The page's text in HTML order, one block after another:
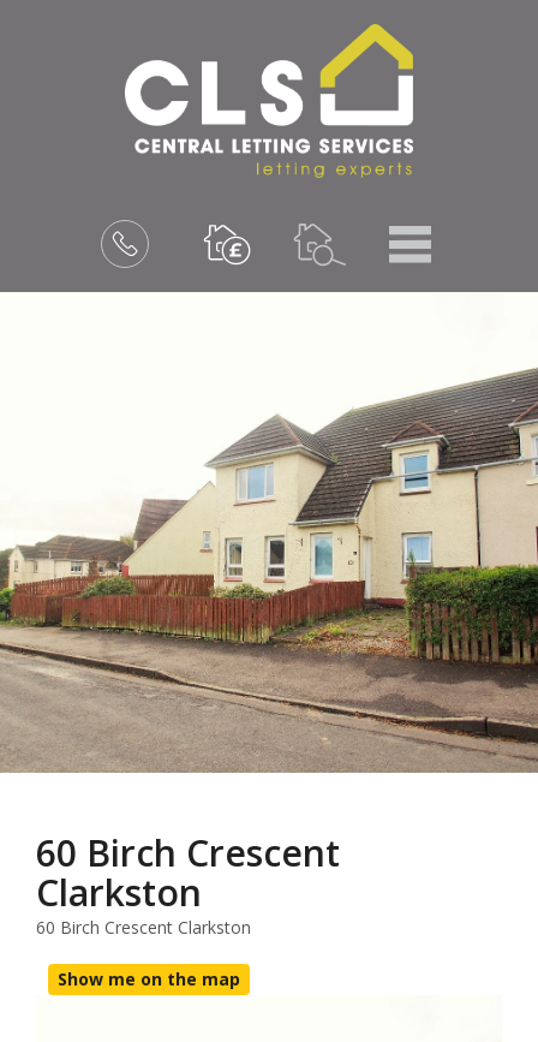
60 Birch Crescent
Clarkston
60 Birch Crescent Clarkston
Show me on the map